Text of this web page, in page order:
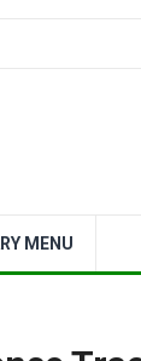
MENU